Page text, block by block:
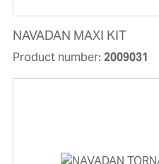
NAVADAN MAXI KIT
Product number: 2009031